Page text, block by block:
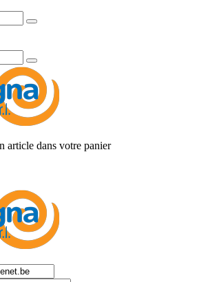
article dans votre panier